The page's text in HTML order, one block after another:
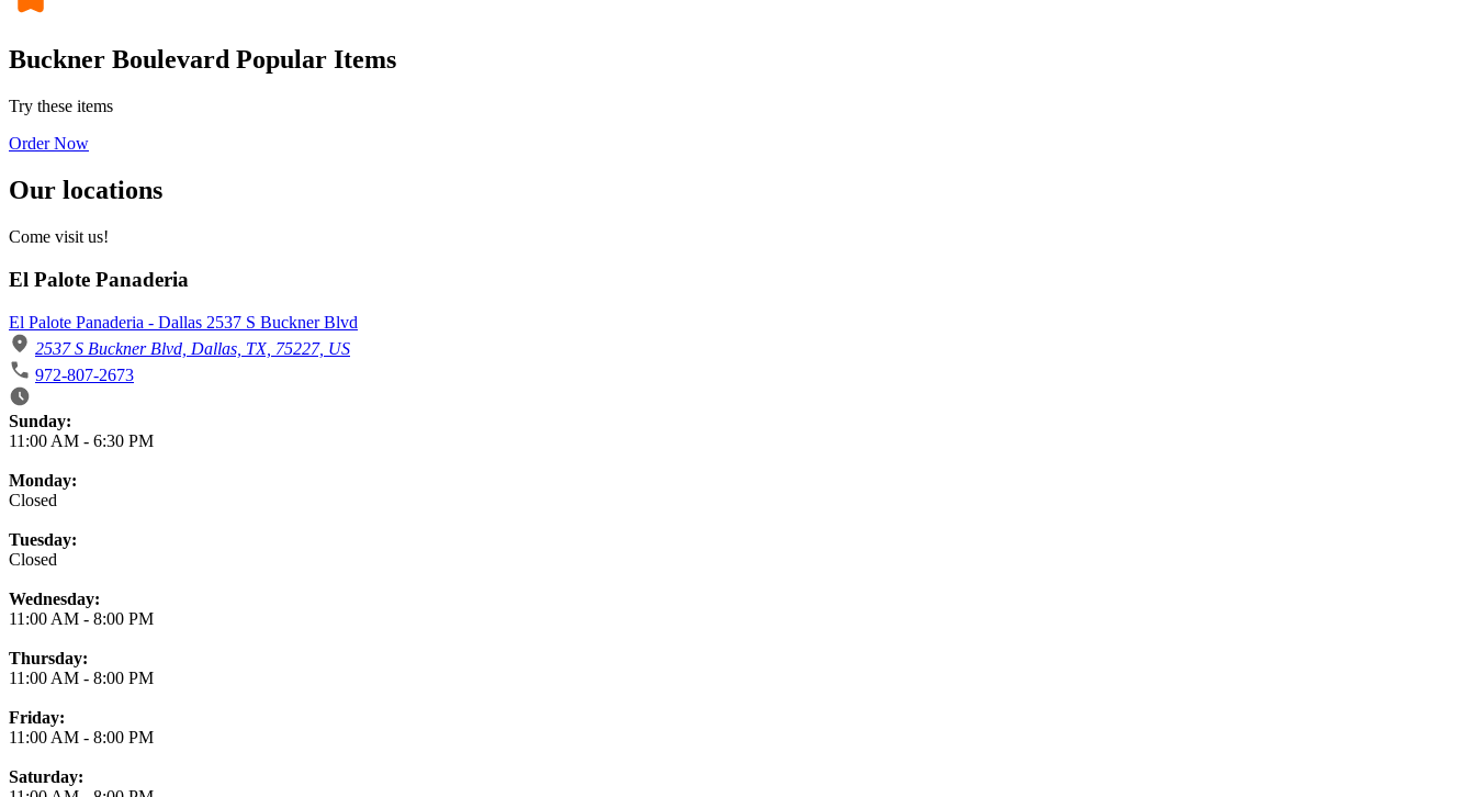
Buckner Boulevard Popular Items
Try these items
Order Now
Our locations
Come visit us!
El Palote Panaderia
El Palote Panaderia - Dallas 2537 S Buckner Blvd
2537 S Buckner Blvd, Dallas, TX, 75227, US
972-807-2673
Business Hours
Sunday:
11:00 AM - 6:30 PM
Monday:
Closed
Tuesday:
Closed
Wednesday:
11:00 AM - 8:00 PM
Thursday:
11:00 AM - 8:00 PM
Friday:
11:00 AM - 8:00 PM
Saturday: